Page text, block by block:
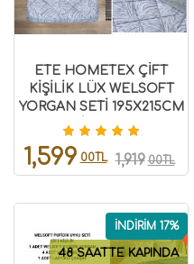
ETE HOMETEX ÇİFT
KİŞİLİK LÜX WELSOFT
YORGAN SETİ 195X215CM
ZEBRA GRİ 8696474231950
1,599 00TL 1,919 00TL
48 SAATTE KAPINDA
İNDİRİM 17%